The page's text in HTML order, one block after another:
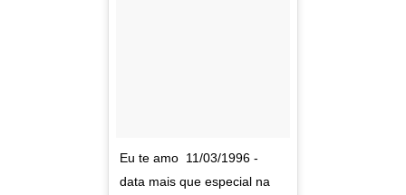
Eu te amo 11/03/1996 -
data mais que especial na